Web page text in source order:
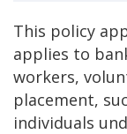
This policy
applies to
workers,
placement,
individuals